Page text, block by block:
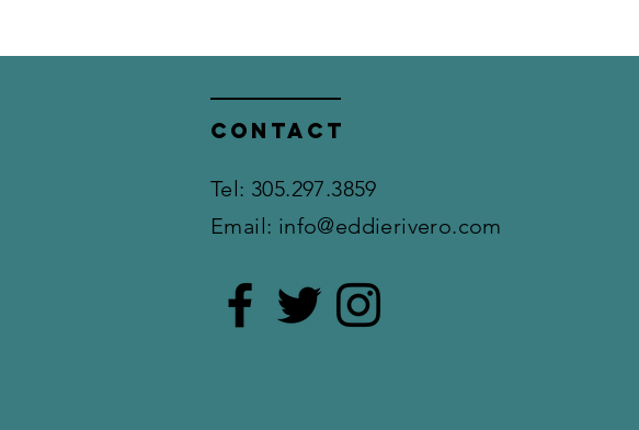
Contact
​Tel: 305.297.3859
Email: info@eddierivero.com